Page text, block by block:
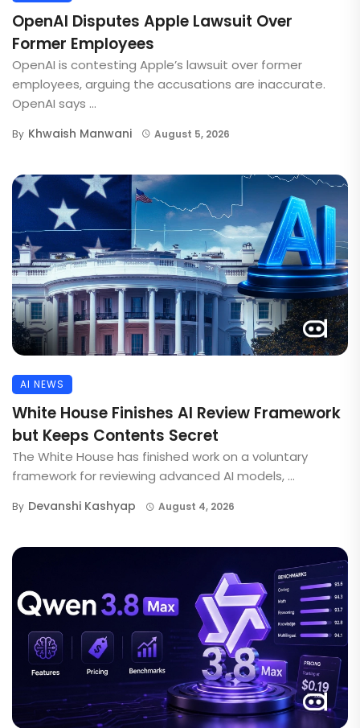
OpenAI Disputes Apple Lawsuit Over
Former Employees
OpenAI is contesting Apple’s lawsuit over former
employees, arguing the accusations are inaccurate.
OpenAI says ...
By Khwaish Manwani August 5, 2026
AI NEWS
White House Finishes AI Review Framework
but Keeps Contents Secret
The White House has finished work on a voluntary
framework for reviewing advanced AI models, ...
By Devanshi Kashyap August 4, 2026